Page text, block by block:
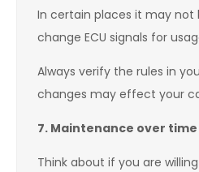
In certain places it may
change ECU signals for
Always verify the rules in
changes may effect your
7. Maintenance over time
Think about if you are